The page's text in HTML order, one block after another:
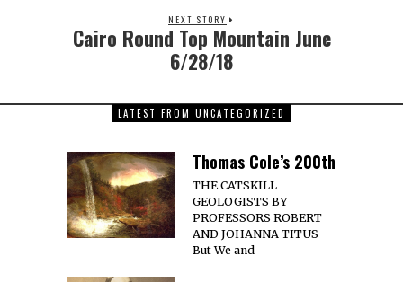
NEXT STORY
Cairo Round Top Mountain June
6/28/18
LATEST FROM UNCATEGORIZED
Thomas Cole’s 200th
THE CATSKILL
GEOLOGISTS BY
PROFESSORS ROBERT
AND JOHANNA TITUS
But We and